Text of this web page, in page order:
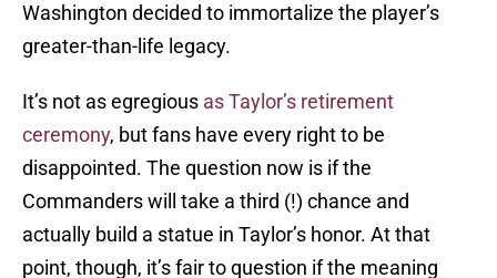
Washington decided to immortalize the player’s
greater-than-life legacy.
It’s not as egregious as Taylor’s retirement
ceremony, but fans have every right to be
disappointed. The question now is if the
Commanders will take a third (!) chance and
actually build a statue in Taylor’s honor. At that
point, though, it’s fair to question if the meaning